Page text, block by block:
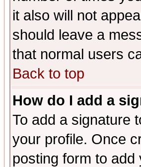
it also will not
should leave a
that normal users
Back to top
How do I add a
To add a signature
your profile. Once
posting form to add